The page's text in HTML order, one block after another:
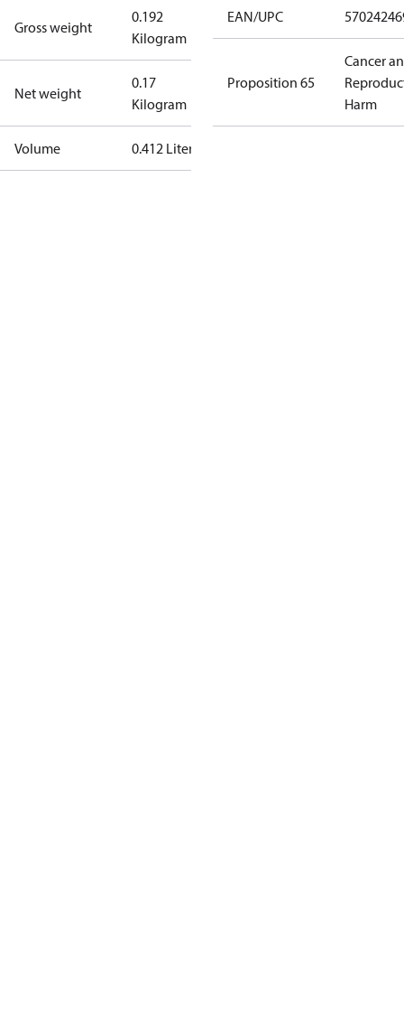
Gross weight
0.192
Kilogram
Net weight
0.17
Kilogram
Volume 0.412 Liter
EAN/UPC
Proposition 65
Cancer
Harm